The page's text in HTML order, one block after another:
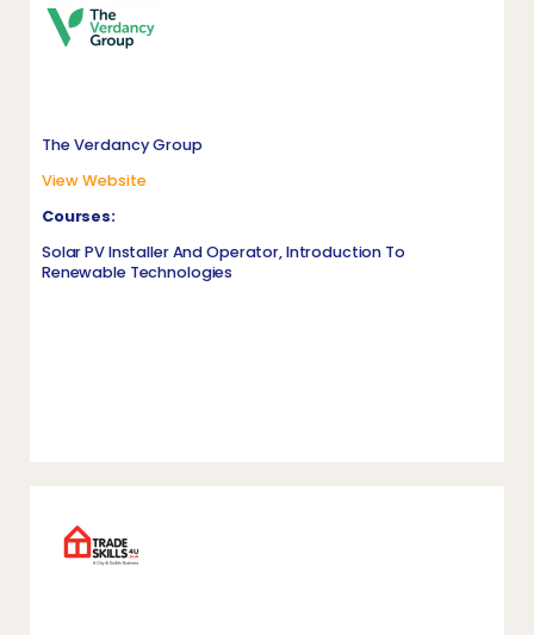
The Verdancy Group
View Website
Courses:
Solar PV Installer And Operator, Introduction To
Renewable Technologies